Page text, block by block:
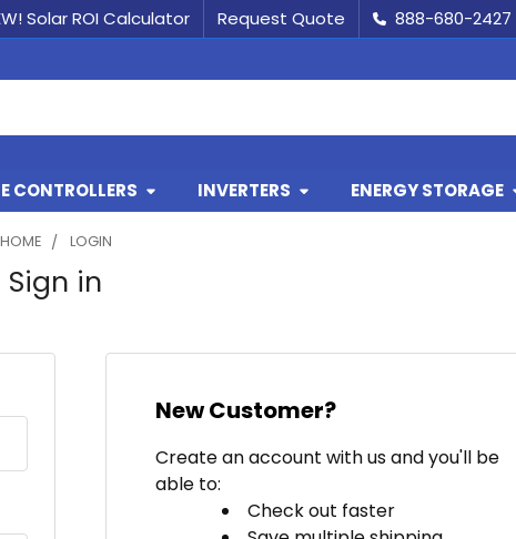
Solar ROI Calculator Request Quote 888-680-2427
CONTROLLERS INVERTERS ENERGY STORAGE
HOME LOGIN
Sign in
New Customer?
Create an account with us and you'll be
able to:
Check out faster